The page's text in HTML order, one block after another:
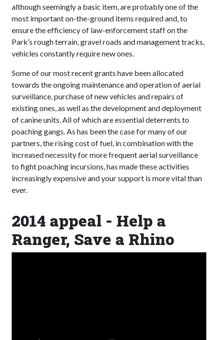
although seemingly a basic item, are probably one of the
most important on-the-ground items required and, to
ensure the efficiency of law-enforcement staff on the
Park’s rough terrain, gravel roads and management tracks,
vehicles constantly require new ones.
Some of our most recent grants have been allocated
towards the ongoing maintenance and operation of aerial
surveillance, purchase of new vehicles and repairs of
existing ones, as well as the development and deployment
of canine units. All of which are essential deterrents to
poaching gangs. As has been the case for many of our
partners, the rising cost of fuel, in combination with the
increased necessity for more frequent aerial surveillance
to fight poaching incursions, has made these activities
increasingly expensive and your support is more vital than
ever.
2014 appeal - Help a
Ranger, Save a Rhino